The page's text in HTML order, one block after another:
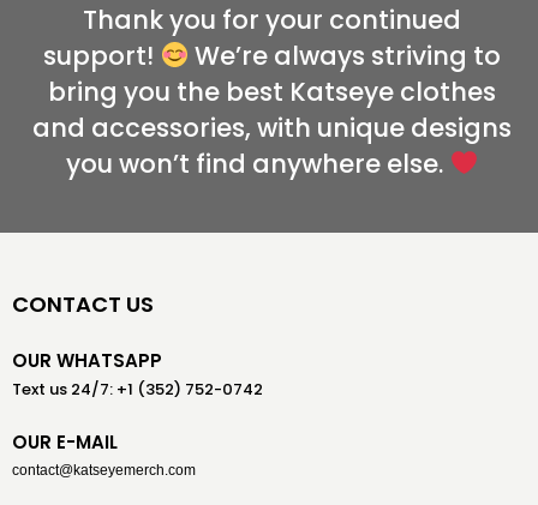
Thank you for your continued
support!
We’re always striving to
bring you the best Katseye clothes
and accessories, with unique designs
you won’t find anywhere else.
CONTACT US
OUR WHATSAPP
Text us 24/7: +1 (352) 752-0742
OUR E-MAIL
contact@katseyemerch.com